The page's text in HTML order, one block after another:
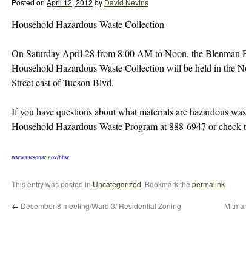
Posted on April 12, 2012 by David Nevins
Household Hazardous Waste Collection
On Saturday April 28 from 8:00 AM to Noon, the Blenman
Household Hazardous Waste Collection will be held in the
Street east of Tucson Blvd.
If you have questions about what materials are hazardous
Household Hazardous Waste Program at 888-6947 or check
www.tucsonaz.gov/hhw
This entry was posted in Uncategorized. Bookmark the permalink.
← December 8 meeting/Ward 3/ Residential Zoning